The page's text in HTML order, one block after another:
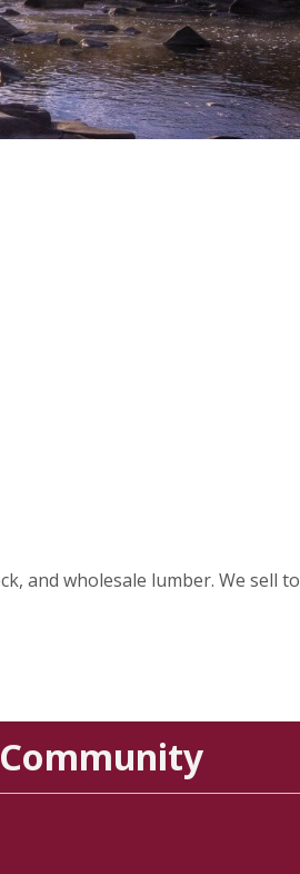
and wholesale lumber. We sell to